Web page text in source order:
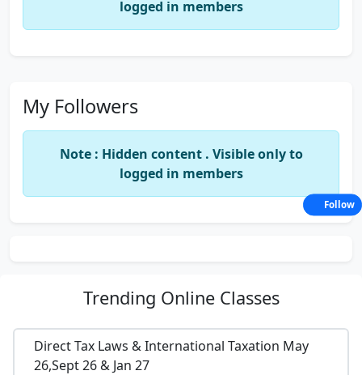
logged in members
My Followers
Note : Hidden content . Visible only to
logged in members
Trending Online Classes
Direct Tax Laws & International Taxation May
26,Sept 26 & Jan 27
Follow